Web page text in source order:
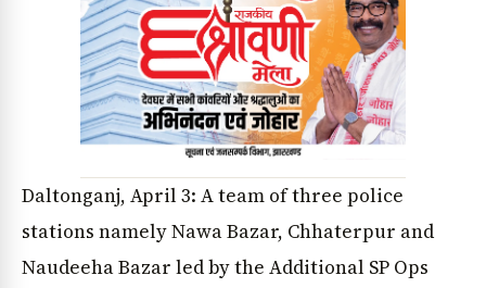
Daltonganj, April 3: A team of three police
stations namely Nawa Bazar, Chhaterpur and
Naudeeha Bazar led by the Additional SP Ops